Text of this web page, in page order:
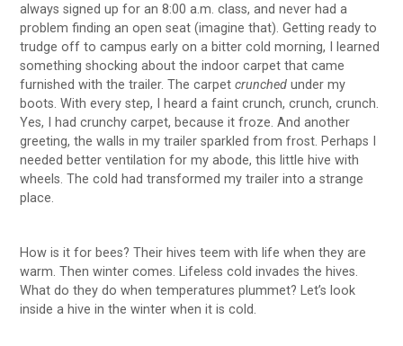
always signed up for an 8:00 a.m. class, and never had a
problem finding an open seat (imagine that). Getting ready to
trudge off to campus early on a bitter cold morning, I learned
something shocking about the indoor carpet that came
furnished with the trailer. The carpetcrunched under my
boots. With every step, I heard a faint crunch, crunch, crunch.
Yes, I had crunchy carpet, because it froze. And another
greeting, the walls in my trailer sparkled from frost. Perhaps I
needed better ventilation for my abode, this little hive with
wheels. The cold had transformed my trailer into a strange
place.
How is it for bees? Their hives teem with life when they are
warm. Then winter comes. Lifeless cold invades the hives.
What do they do when temperatures plummet? Let’s look
inside a hive in the winter when it is cold.